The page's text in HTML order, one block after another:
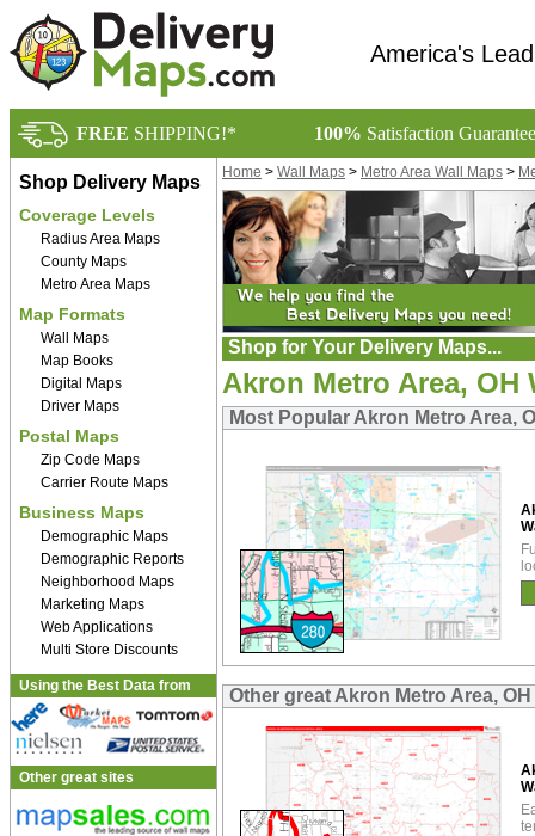
America's
FREE SHIPPING!* 100% Satisfaction
Shop Delivery Maps
Coverage Levels
Radius Area Maps
County Maps
Metro Area Maps
Map Formats
Wall Maps
Map Books
Digital Maps
Driver Maps
Postal Maps
Zip Code Maps
Carrier Route Maps
Business Maps
Demographic Maps
Demographic Reports
Neighborhood Maps
Marketing Maps
Web Applications
Multi Store Discounts
Using the Best Data from
Other great sites
Home > Wall Maps > Metro Area Wall Maps >
Shop for Your Delivery Maps...
Akron Metro Area, OH
Most Popular Akron Metro Area,
Other great Akron Metro Area, OH